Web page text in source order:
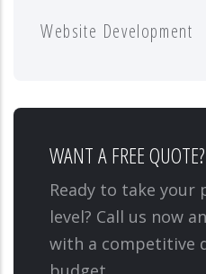
Website Development
WANT A FREE QUOTE?
Ready to take
level? Call us now
with a competitive